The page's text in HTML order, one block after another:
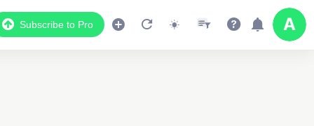
Subscribe to Pro